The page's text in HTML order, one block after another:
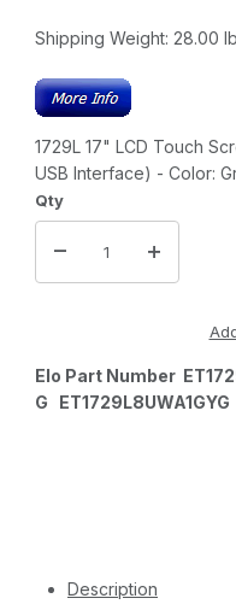
Shipping Weight: 28.00
1729L 17" LCD Touch
USB Interface) - Color:
Qty
Elo Part Number
G ET1729L8UWA1GYG
Description